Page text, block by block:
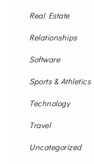
Real Estate
Relationships
Software
Sports & Athletics
Technology
Travel
Uncategorized